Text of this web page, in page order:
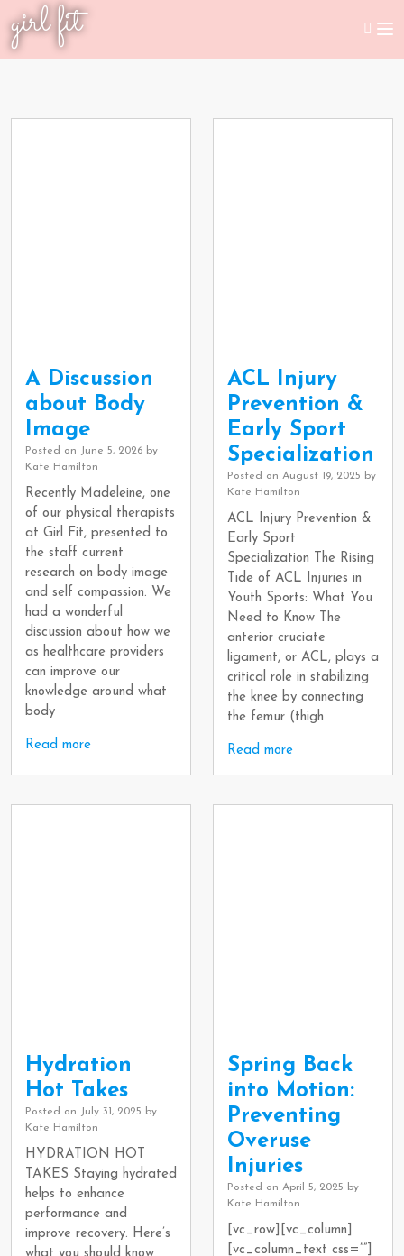
girl fit
A Discussion
about Body
Image
Posted on June 5, 2026 by
Kate Hamilton
Recently Madeleine, one
of our physical therapists
at Girl Fit, presented to
the staff current
research on body image
and self compassion. We
had a wonderful
discussion about how we
as healthcare providers
can improve our
knowledge around what
body
Read more
ACL Injury
Prevention &
Early Sport
Specialization
Posted on August 19, 2025 by
Kate Hamilton
ACL Injury Prevention &
Early Sport
Specialization The Rising
Tide of ACL Injuries in
Youth Sports: What You
Need to Know The
anterior cruciate
ligament, or ACL, plays a
critical role in stabilizing
the knee by connecting
the femur (thigh
Read more
Hydration
Hot Takes
Posted on July 31, 2025 by
Kate Hamilton
HYDRATION HOT
TAKES Staying hydrated
helps to enhance
performance and
improve recovery. Here’s
Spring Back
into Motion:
Preventing
Overuse
Injuries
Posted on April 5, 2025 by
Kate Hamilton
[vc_row][vc_column]
[vc_column_text css=””]